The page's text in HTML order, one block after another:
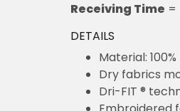
Receiving Time =
DETAILS
Material:
Dry fabrics
Dri-FIT ®